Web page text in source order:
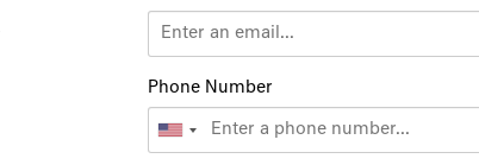
Phone Number